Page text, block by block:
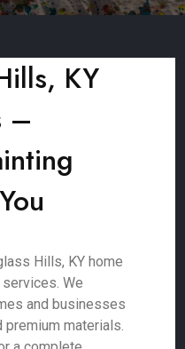
KY
–
Hills, KY home
We
and businesses
materials.